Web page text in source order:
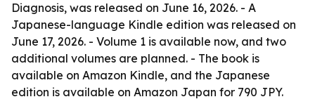
Diagnosis, was released on June 16, 2026. - A
Japanese-language Kindle edition was released on
June 17, 2026. - Volume 1 is available now, and two
additional volumes are planned. - The book is
available on Amazon Kindle, and the Japanese
edition is available on Amazon Japan for 790 JPY.